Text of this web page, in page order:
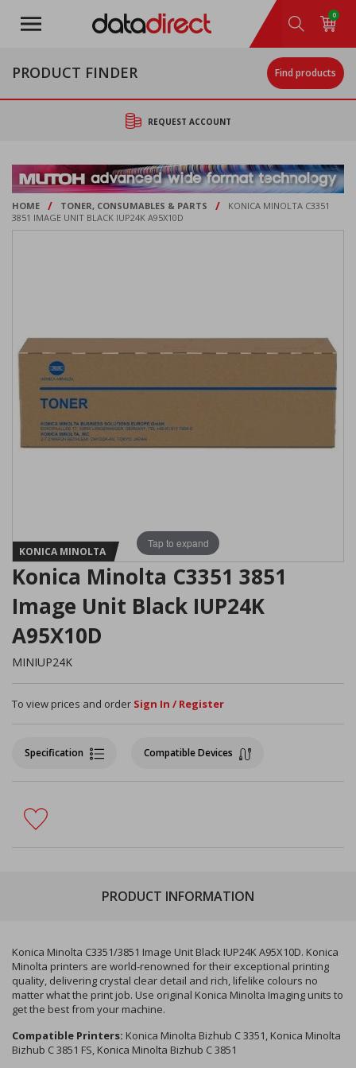
main
0
PRODUCT FINDER Find products
REQUEST ACCOUNT
HOME / TONER, CONSUMABLES & PARTS /
KONICA MINOLTA C3351
3851 IMAGE UNIT BLACK IUP24K A95X10D
Tap to expand
KONICA MINOLTA
Konica Minolta C3351 3851
Image Unit Black IUP24K
A95X10D
MINIUP24K
To view prices and order Sign In / Register
Specification Compatible Devices
PRODUCT INFORMATION
Konica Minolta C3351/3851 Image Unit Black IUP24K A95X10D. Konica
Minolta printers are world-renowned for their exceptional printing
quality, delivering crystal clear detail and rich, lifelike colours no
matter what the print job. Use original Konica Minolta Imaging units to
get the best from your machine.
Compatible Printers: Konica Minolta Bizhub C 3351, Konica Minolta
Bizhub C 3851 FS, Konica Minolta Bizhub C 3851